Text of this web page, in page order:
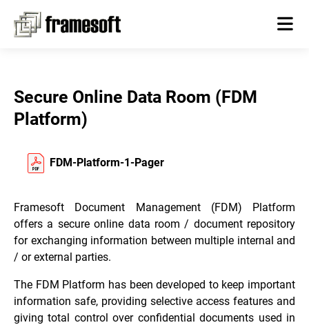
Secure Online Data Room (FDM
Platform)
FDM-Platform-1-Pager
Framesoft Document Management (FDM) Platform
offers a secure online data room / document repository
for exchanging information between multiple internal and
/ or external parties.
The FDM Platform has been developed to keep important
information safe, providing selective access features and
giving total control over confidential documents used in